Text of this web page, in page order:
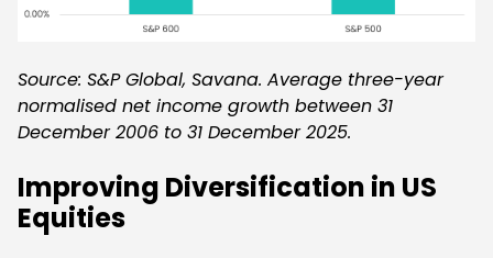
Source: S&P Global, Savana. Average three-year
normalised net income growth between 31
December 2006 to 31 December 2025.
Improving Diversification in US
Equities